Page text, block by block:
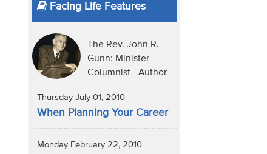
Facing Life Features
The Rev. John R.
Gunn: Minister -
Columnist - Author
Thursday July 01, 2010
When Planning Your Career
Monday February 22, 2010